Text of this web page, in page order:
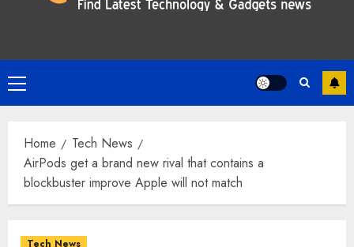
Primary
Menu
Home
Tech News
AirPods get a brand new rival that contains a
blockbuster improve Apple will not match
Tech News